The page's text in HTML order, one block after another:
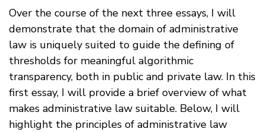
Over the course of the next three essays, I will
demonstrate that the domain of administrative
law is uniquely suited to guide the defining of
thresholds for meaningful algorithmic
transparency, both in public and private law. In this
first essay, I will provide a brief overview of what
makes administrative law suitable. Below, I will
highlight the principles of administrative law